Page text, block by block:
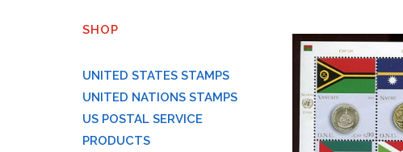
SHOP
UNITED STATES STAMPS
UNITED NATIONS STAMPS
US POSTAL SERVICE
PRODUCTS